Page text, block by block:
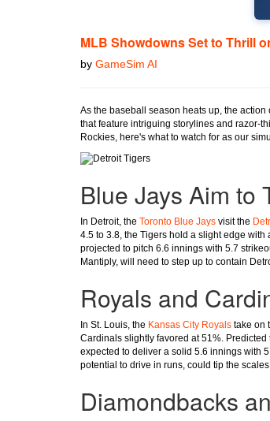
MLB Showdowns Set to Thrill
by GameSim AI
As the baseball season heats up, the
that feature intriguing storylines and razor-
Rockies, here's what to watch for as our
Blue Jays Aim to
In Detroit, the Toronto Blue Jays visit the
4.5 to 3.8, the Tigers hold a slight edge
projected to pitch 6.6 innings with 5.7
Mantiply, will need to step up to contain
Royals and
In St. Louis, the Kansas City Royals take on
Cardinals slightly favored at 51%.
expected to deliver a solid 5.6 innings with
potential to drive in runs, could tip the
Diamondbacks